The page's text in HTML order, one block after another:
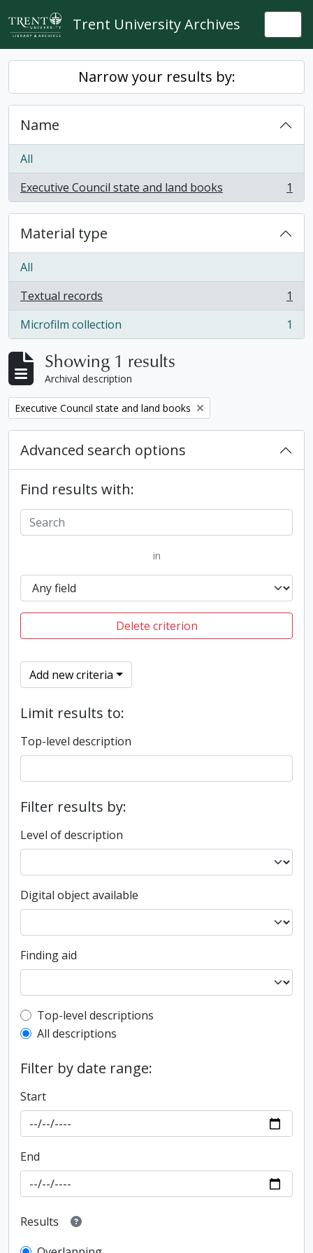
Skip to main content
Trent University Archives
Narrow your results by:
Name
All
Executive Council state and land books
, 1 results 1
Material type
All
Textual records
, 1 results
1
Microfilm collection
, 1 results 1
Showing 1 results
Archival description
Remove filter:
Executive Council state and land books
Advanced search options
Find results with:
in
Delete criterion
Add new criteria
Limit results to:
Top-level description
Filter results by:
Level of description
Digital object available
Finding aid
Top-level description filter
Top-level descriptions
All descriptions
Filter by date range:
Start
End
Results